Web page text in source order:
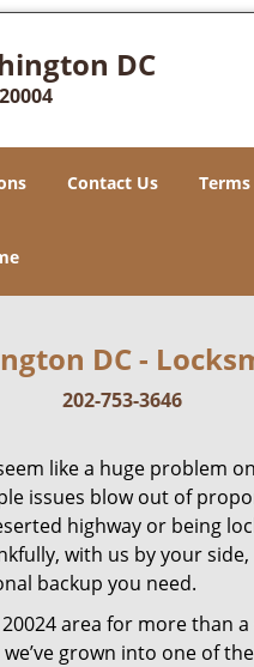
DC
Contact Us
DC -
202-753-3646
like a huge problem
issues blow out of
highway or being
with us by your
backup you need.
area for more than
grown into one of